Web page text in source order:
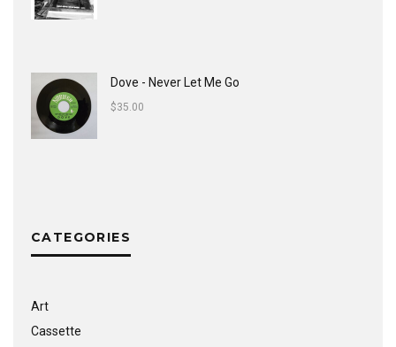
Dove - Never Let Me Go
$35.00
CATEGORIES
Art
Cassette